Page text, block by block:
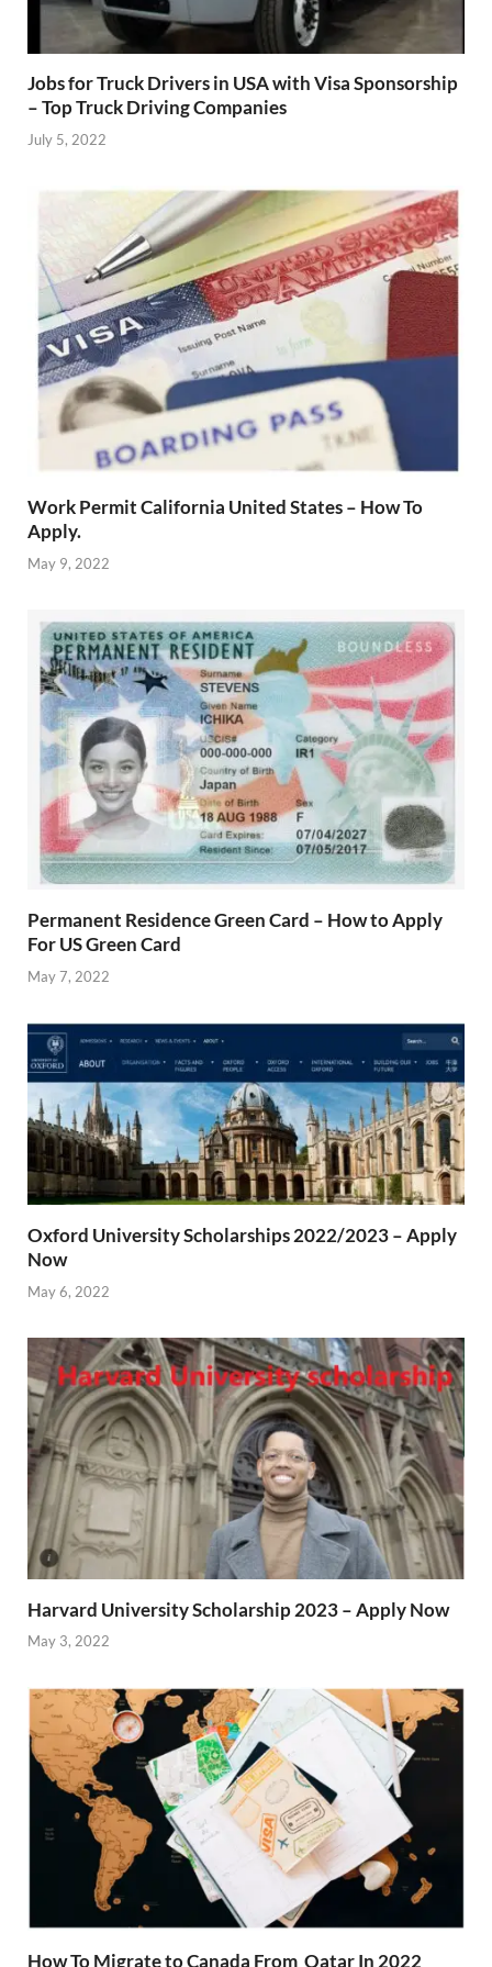
Jobs for Truck Drivers in USA with Visa Sponsorship
– Top Truck Driving Companies
July 5, 2022
Work Permit California United States – How To
Apply.
May 9, 2022
Permanent Residence Green Card – How to Apply
For US Green Card
May 7, 2022
Oxford University Scholarships 2022/2023 – Apply
Now
May 6, 2022
Harvard University Scholarship 2023 – Apply Now
May 3, 2022
How To Migrate to Canada From Qatar In 2022